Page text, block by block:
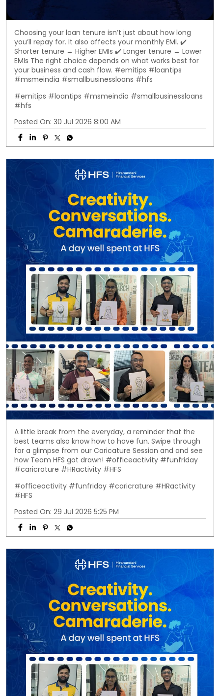
Choosing your loan tenure isn’t just about how long
you’ll repay for. It also affects your monthly EMI. ✔️
Shorter tenure → Higher EMIs ✔️ Longer tenure → Lower
EMIs The right choice depends on what works best for
your business and cash flow. #emitips #loantips
#msmeindia #smallbusinessloans #hfs
#emitips #loantips #msmeindia #smallbusinessloans
#hfs
Posted On: 30 Jul 2026 8:00 AM
A little break from the everyday, a reminder that the
best teams also know how to have fun. Swipe through
for a glimpse from our Caricature Session and and see
how Team HFS got drawn! #officeactivity #funfriday
#caricrature #HRactivity #HFS
#officeactivity #funfriday #caricrature #HRactivity
#HFS
Posted On: 29 Jul 2026 5:25 PM